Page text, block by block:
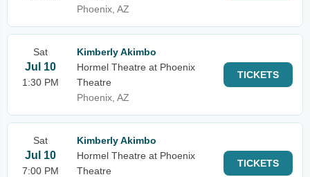
Phoenix, AZ
Sat
Jul 10
1:30 PM
Kimberly Akimbo
Hormel Theatre at Phoenix
Theatre
Phoenix, AZ
TICKETS
Sat
Jul 10
7:00 PM
Kimberly Akimbo
Hormel Theatre at Phoenix
Theatre
TICKETS